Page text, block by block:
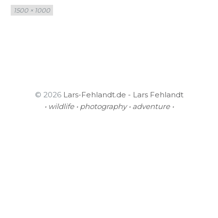
Full
size
1500 × 1000
© 2026 Lars-Fehlandt.de - Lars Fehlandt
• wildlife • photography • adventure •